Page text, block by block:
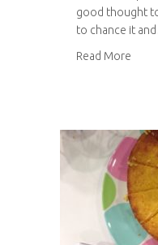
good thought
to chance it
Read More